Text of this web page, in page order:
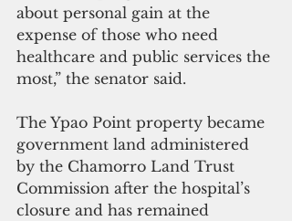
about personal gain at the
expense of those who need
healthcare and public services the
most,” the senator said.
The Ypao Point property became
government land administered
by the Chamorro Land Trust
Commission after the hospital’s
closure and has remained